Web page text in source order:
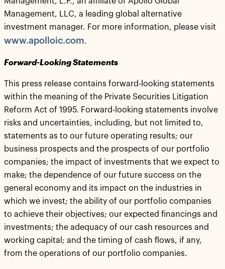
Management, LLC, a leading global alternative
investment manager. For more information, please visit
www.apolloic.com.
Forward-Looking Statements
This press release contains forward-looking statements
within the meaning of the Private Securities Litigation
Reform Act of 1995. Forward-looking statements involve
risks and uncertainties, including, but not limited to,
statements as to our future operating results; our
business prospects and the prospects of our portfolio
companies; the impact of investments that we expect to
make; the dependence of our future success on the
general economy and its impact on the industries in
which we invest; the ability of our portfolio companies
to achieve their objectives; our expected financings and
investments; the adequacy of our cash resources and
working capital; and the timing of cash flows, if any,
from the operations of our portfolio companies.